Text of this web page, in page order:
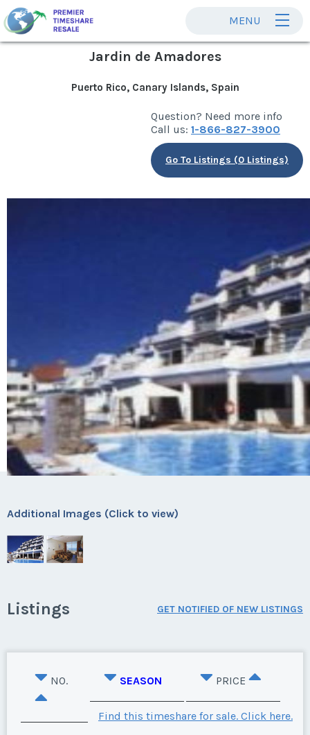
MENU
Jardin de Amadores
Puerto Rico, Canary Islands, Spain
Question? Need more info
Call us: 1-866-827-3900
Go To Listings (0 Listings)
Additional Images (Click to view)
Listings GET NOTIFIED OF NEW LISTINGS
NO. SEASON PRICE
Find this timeshare for sale. Click here.